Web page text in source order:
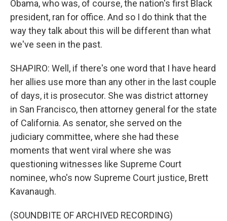
Obama, who was, of course, the nation's first Black
president, ran for office. And so I do think that the
way they talk about this will be different than what
we've seen in the past.
SHAPIRO: Well, if there's one word that I have heard
her allies use more than any other in the last couple
of days, it is prosecutor. She was district attorney
in San Francisco, then attorney general for the state
of California. As senator, she served on the
judiciary committee, where she had these
moments that went viral where she was
questioning witnesses like Supreme Court
nominee, who's now Supreme Court justice, Brett
Kavanaugh.
(SOUNDBITE OF ARCHIVED RECORDING)